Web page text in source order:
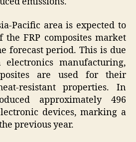
Pacific area is expected to
the FRP composites market
forecast period. This is due
manufacturing,
are used for their
resistant properties. In
approximately 496
devices, marking a
previous year.